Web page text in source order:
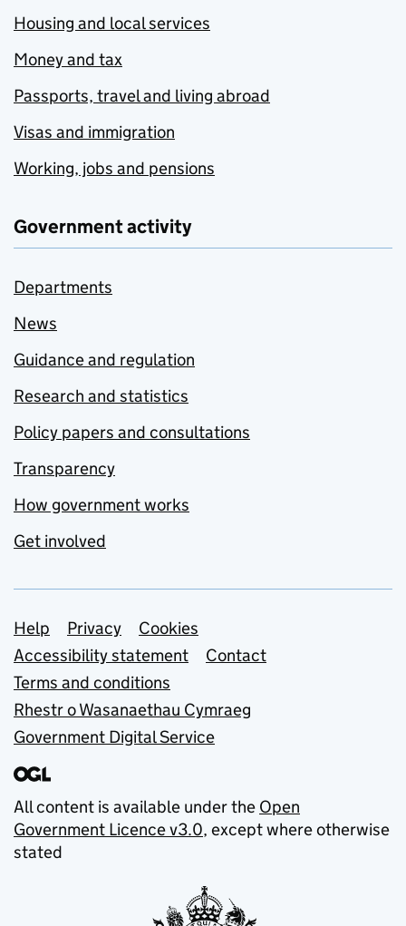
Housing and local services
Money and tax
Passports, travel and living abroad
Visas and immigration
Working, jobs and pensions
Government activity
Departments
News
Guidance and regulation
Research and statistics
Policy papers and consultations
Transparency
How government works
Get involved
Support links
Help Privacy
Cookies
Accessibility statement
Contact
Terms and conditions
Rhestr o Wasanaethau Cymraeg
Government Digital Service
All content is available under the Open
Government Licence v3.0, except where otherwise
stated